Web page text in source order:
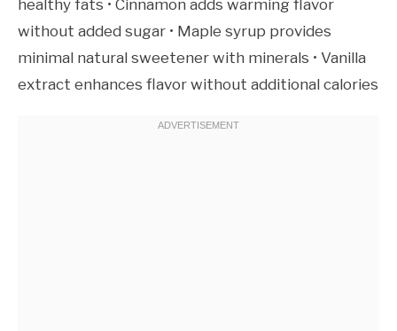
healthy fats • Cinnamon adds warming flavor
without added sugar • Maple syrup provides
minimal natural sweetener with minerals • Vanilla
extract enhances flavor without additional calories